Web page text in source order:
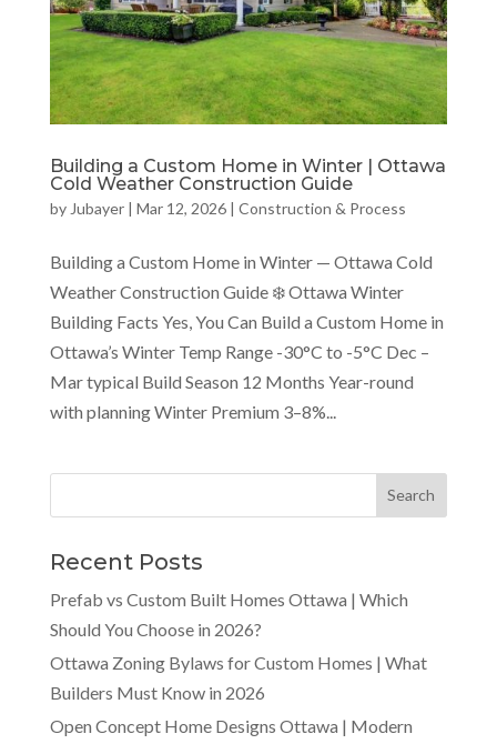
Building a Custom Home in Winter | Ottawa
Cold Weather Construction Guide
by Jubayer| Mar 12, 2026| Construction & Process
Building a Custom Home in Winter — Ottawa Cold
Weather Construction Guide ❄️ Ottawa Winter
Building Facts Yes, You Can Build a Custom Home in
Ottawa’s Winter Temp Range -30°C to -5°C Dec –
Mar typical Build Season 12 Months Year-round
with planning Winter Premium 3–8%...
Recent Posts
Prefab vs Custom Built Homes Ottawa | Which
Should You Choose in 2026?
Ottawa Zoning Bylaws for Custom Homes | What
Builders Must Know in 2026
Open Concept Home Designs Ottawa | Modern